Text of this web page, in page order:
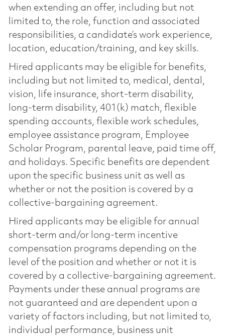
when extending an offer, including but not
limited to, the role, function and associated
responsibilities, a candidate’s work experience,
location, education/training, and key skills.
Hired applicants may be eligible for benefits,
including but not limited to, medical, dental,
vision, life insurance, short-term disability,
long-term disability, 401(k) match, flexible
spending accounts, flexible work schedules,
employee assistance program, Employee
Scholar Program, parental leave, paid time off,
and holidays. Specific benefits are dependent
upon the specific business unit as well as
whether or not the position is covered by a
collective-bargaining agreement.
Hired applicants may be eligible for annual
short-term and/or long-term incentive
compensation programs depending on the
level of the position and whether or not it is
covered by a collective-bargaining agreement.
Payments under these annual programs are
not guaranteed and are dependent upon a
variety of factors including, but not limited to,
individual performance, business unit